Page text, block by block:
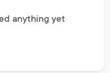
anything yet